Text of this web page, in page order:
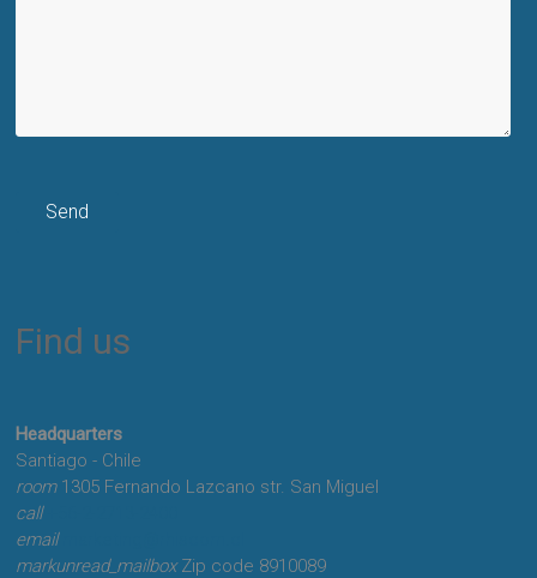
Find us
Headquarters
Santiago - Chile
room1305 Fernando Lazcano str. San Miguel
call
email
markunread_mailboxZip code 8910089